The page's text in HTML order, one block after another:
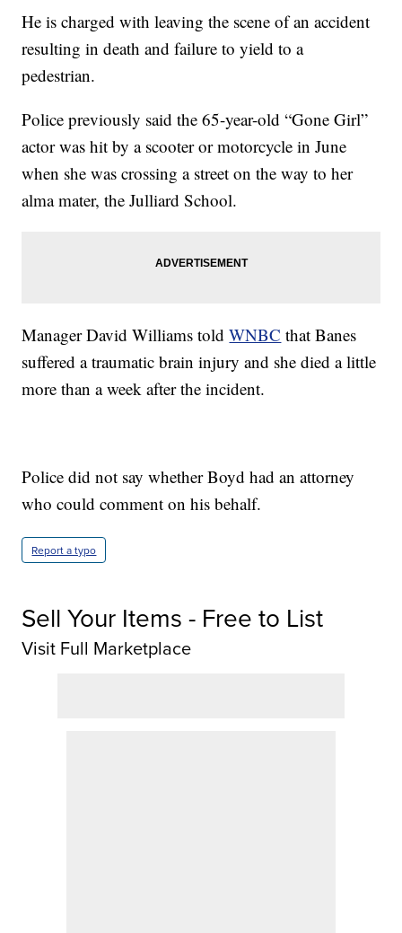
He is charged with leaving the scene of an accident
resulting in death and failure to yield to a
pedestrian.
Police previously said the 65-year-old “Gone Girl”
actor was hit by a scooter or motorcycle in June
when she was crossing a street on the way to her
alma mater, the Julliard School.
Manager David Williams toldWNBC that Banes
suffered a traumatic brain injury and she died a little
more than a week after the incident.
Police did not say whether Boyd had an attorney
who could comment on his behalf.
Report a typo
Sell Your Items - Free to List
Visit Full Marketplace